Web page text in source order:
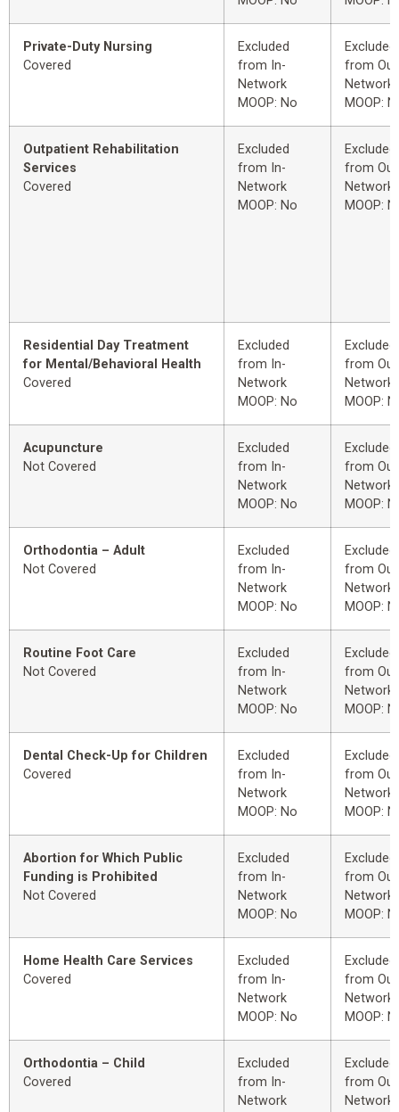
Private-Duty Nursing
Covered
Excluded
from In-
Network
MOOP: No
Excluded
from
Network
MOOP:
Outpatient Rehabilitation
Services
Covered
Excluded
from In-
Network
MOOP: No
Excluded
from
Network
MOOP:
Residential Day Treatment
for Mental/Behavioral Health
Covered
Excluded
from In-
Network
MOOP: No
Excluded
from
Network
MOOP:
Acupuncture
Not Covered
Excluded
from In-
Network
MOOP: No
Excluded
from
Network
MOOP:
Orthodontia – Adult
Not Covered
Excluded
from In-
Network
MOOP: No
Excluded
from
Network
MOOP:
Routine Foot Care
Not Covered
Excluded
from In-
Network
MOOP: No
Excluded
from
Network
MOOP:
Dental Check-Up for Children
Covered
Excluded
from In-
Network
MOOP: No
Excluded
from
Network
MOOP:
Abortion for Which Public
Funding is Prohibited
Not Covered
Excluded
from In-
Network
MOOP: No
Excluded
from
Network
MOOP:
Home Health Care Services
Covered
Excluded
from In-
Network
MOOP: No
Excluded
from
Network
MOOP:
Orthodontia – Child
Covered
Excluded
from In-
Network
Excluded
from
Network